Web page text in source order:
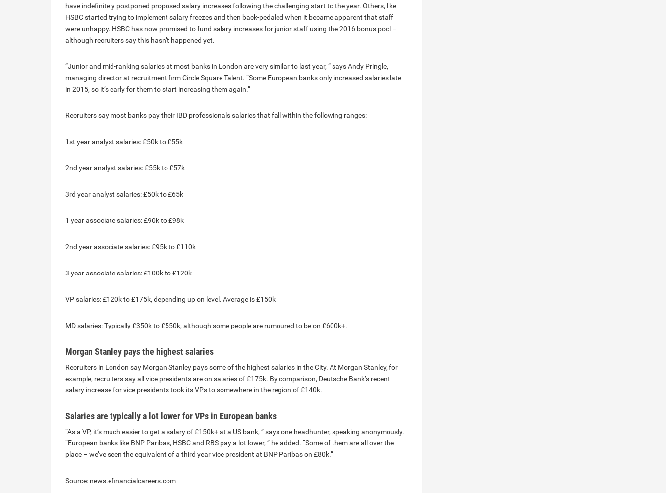
have indefinitely postponed proposed salary increases following the challenging start to the year. Others, like
HSBC started trying to implement salary freezes and then back-pedaled when it became apparent that staff
were unhappy. HSBC has now promised to fund salary increases for junior staff using the 2016 bonus pool –
although recruiters say this hasn’t happened yet.
“Junior and mid-ranking salaries at most banks in London are very similar to last year, ” says Andy Pringle,
managing director at recruitment firm Circle Square Talent. “Some European banks only increased salaries late
in 2015, so it’s early for them to start increasing them again.”
Recruiters say most banks pay their IBD professionals salaries that fall within the following ranges:
1st year analyst salaries: £50k to £55k
2nd year analyst salaries: £55k to £57k
3rd year analyst salaries: £50k to £65k
1 year associate salaries: £90k to £98k
2nd year associate salaries: £95k to £110k
3 year associate salaries: £100k to £120k
VP salaries: £120k to £175k, depending up on level. Average is £150k
MD salaries: Typically £350k to £550k, although some people are rumoured to be on £600k+.
Morgan Stanley pays the highest salaries
Recruiters in London say Morgan Stanley pays some of the highest salaries in the City. At Morgan Stanley, for
example, recruiters say all vice presidents are on salaries of £175k. By comparison, Deutsche Bank’s recent
salary increase for vice presidents took its VPs to somewhere in the region of £140k.
Salaries are typically a lot lower for VPs in European banks
“As a VP, it’s much easier to get a salary of £150k+ at a US bank, ” says one headhunter, speaking anonymously.
“European banks like BNP Paribas, HSBC and RBS pay a lot lower, ” he added. “Some of them are all over the
place – we’ve seen the equivalent of a third year vice president at BNP Paribas on £80k.”
Source: news.efinancialcareers.com